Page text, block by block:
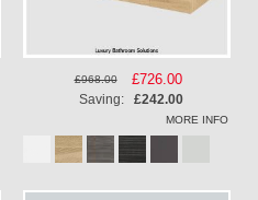
£968.00
Special
Price
£726.00
Saving: £242.00
MORE INFO